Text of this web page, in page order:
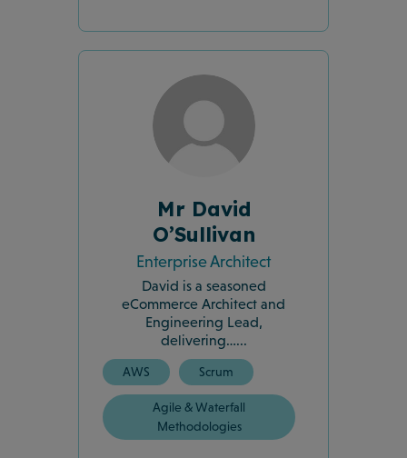
Mr David
O’Sullivan
Enterprise Architect
David is a seasoned
eCommerce Architect and
Engineering Lead,
delivering…...
AWS Scrum
Agile & Waterfall
Methodologies